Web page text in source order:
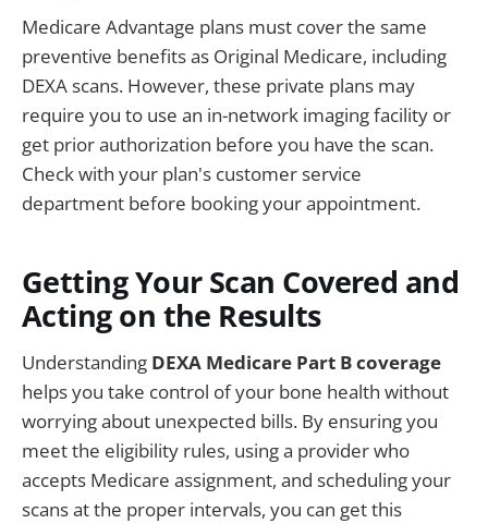
Medicare Advantage plans must cover the same
preventive benefits as Original Medicare, including
DEXA scans. However, these private plans may
require you to use an in-network imaging facility or
get prior authorization before you have the scan.
Check with your plan's customer service
department before booking your appointment.
Getting Your Scan Covered and
Acting on the Results
Understanding DEXA Medicare Part B coverage
helps you take control of your bone health without
worrying about unexpected bills. By ensuring you
meet the eligibility rules, using a provider who
accepts Medicare assignment, and scheduling your
scans at the proper intervals, you can get this